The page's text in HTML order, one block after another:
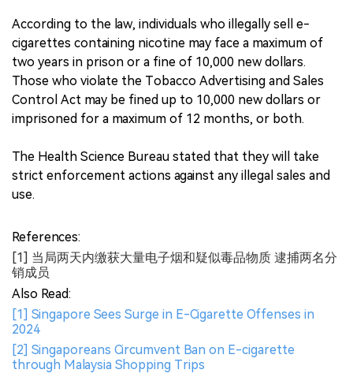
According to the law, individuals who illegally sell e-
cigarettes containing nicotine may face a maximum of
two years in prison or a fine of 10,000 new dollars.
Those who violate the Tobacco Advertising and Sales
Control Act may be fined up to 10,000 new dollars or
imprisoned for a maximum of 12 months, or both.
The Health Science Bureau stated that they will take
strict enforcement actions against any illegal sales and
use.
References:
[1] 当局两天内缴获大量电子烟和疑似毒品物质 逮捕两名分
销成员
Also Read:
[1] Singapore Sees Surge in E-Cigarette Offenses in
2024
[2] Singaporeans Circumvent Ban on E-cigarette
through Malaysia Shopping Trips